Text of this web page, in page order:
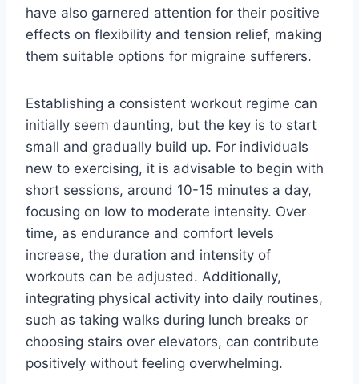
have also garnered attention for their positive
effects on flexibility and tension relief, making
them suitable options for migraine sufferers.
Establishing a consistent workout regime can
initially seem daunting, but the key is to start
small and gradually build up. For individuals
new to exercising, it is advisable to begin with
short sessions, around 10-15 minutes a day,
focusing on low to moderate intensity. Over
time, as endurance and comfort levels
increase, the duration and intensity of
workouts can be adjusted. Additionally,
integrating physical activity into daily routines,
such as taking walks during lunch breaks or
choosing stairs over elevators, can contribute
positively without feeling overwhelming.